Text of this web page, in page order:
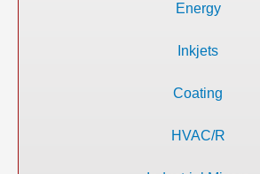
Energy
Inkjets
Coating
HVAC/R